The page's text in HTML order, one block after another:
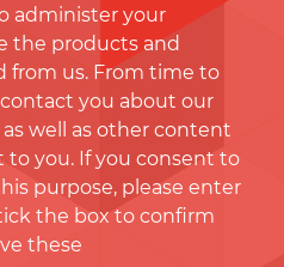
administer your
the products and
from us. From time to
you about our
well as other content
you. If you consent to
purpose, please enter
the box to conﬁrm
these